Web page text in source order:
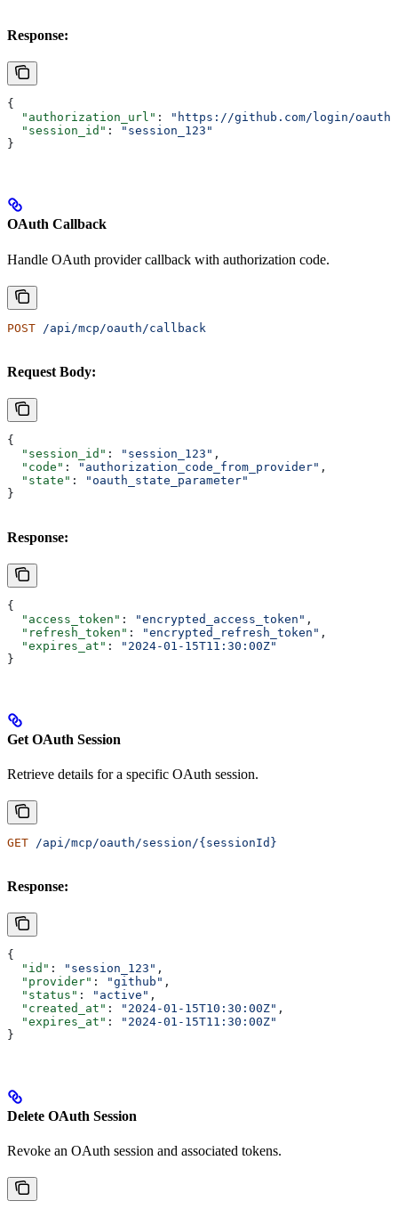
Response:
{
  "authorization_url"
:
"https://github.com/login/
  "session_id"
:
"session_123"
}
OAuth Callback
Handle OAuth provider callback with authorization code.
POST /api/mcp/oauth/callback
Request Body:
{
  "session_id"
: "session_123" ,
  "code"
: "authorization_code_from_provider" ,
  "state"
:
"oauth_state_parameter"
}
Response:
{
  "access_token"
: "encrypted_access_token" ,
  "refresh_token"
: "encrypted_refresh_token" ,
  "expires_at"
:
"2024-01-15T11:30:00Z"
}
Get OAuth Session
Retrieve details for a specific OAuth session.
GET /api/mcp/oauth/session/{sessionId}
Response:
{
  "id"
: "session_123" ,
  "provider"
: "github" ,
  "status"
: "active" ,
  "created_at"
: "2024-01-15T10:30:00Z" ,
  "expires_at"
:
"2024-01-15T11:30:00Z"
}
Delete OAuth Session
Revoke an OAuth session and associated tokens.